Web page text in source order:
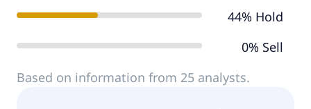
44% Hold
0% Sell
Based on information from 25 analysts.